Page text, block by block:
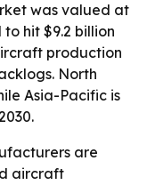
was valued at
hit $9.2 billion
production
North
Asia-Pacific is
are
aircraft